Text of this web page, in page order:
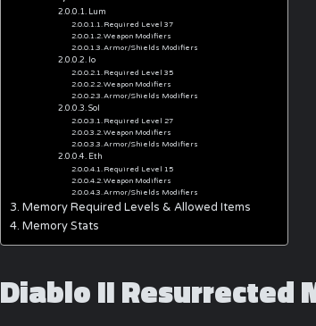
Lum
Required Level 37
Weapon Modifiers
Armor/Shields Modifiers
Io
Required Level 35
Weapon Modifiers
Armor/Shields Modifiers
Sol
Required Level 27
Weapon Modifiers
Armor/Shields Modifiers
Eth
Required Level 15
Weapon Modifiers
Armor/Shields Modifiers
Memory Required Levels & Allowed Items
Memory Stats
Diablo II Resurrected